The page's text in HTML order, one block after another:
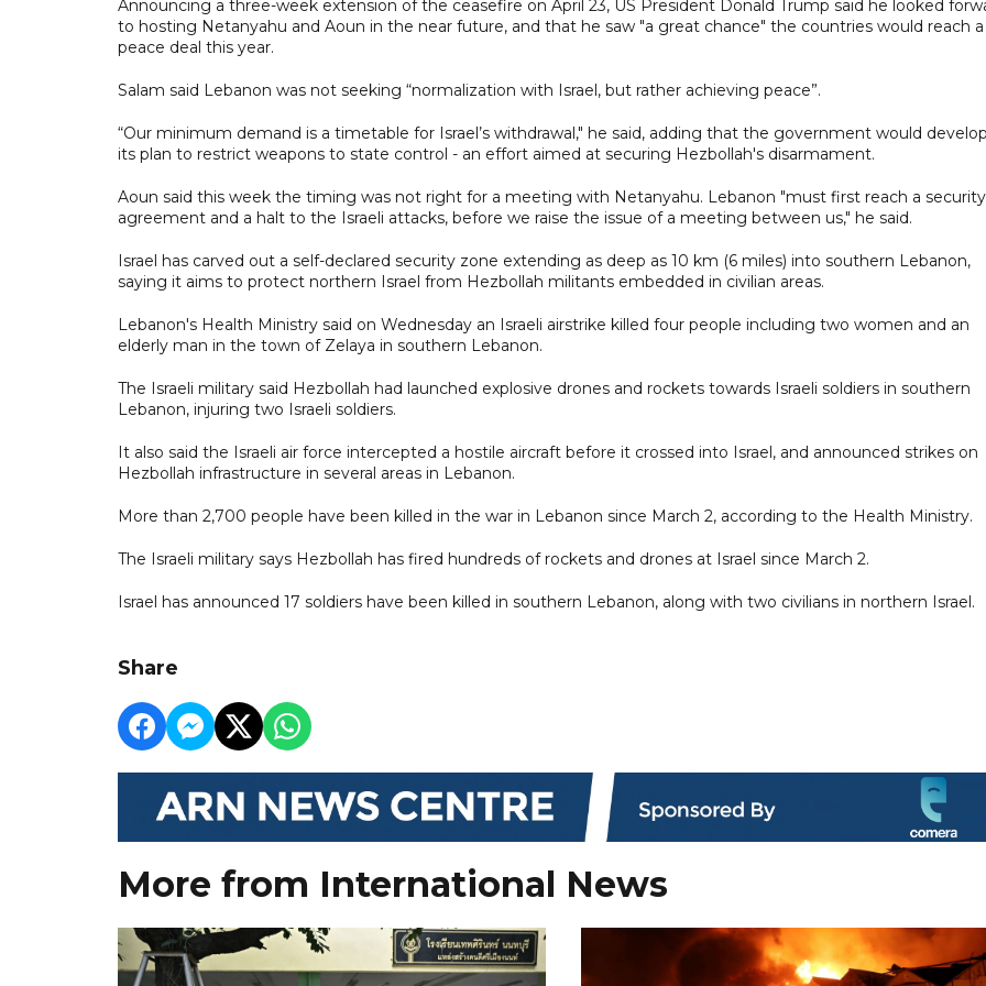
Announcing a three-week extension of the ceasefire on April 23, US President Donald Trump said he looked
to hosting Netanyahu and Aoun in the near future, and that he saw "a great chance" the countries would reach a
peace deal this year.
Salam said Lebanon was not seeking “normalization with Israel, but rather achieving peace”.
“Our minimum demand is a timetable for Israel’s withdrawal," he said, adding that the government would develop
its plan to restrict weapons to state control - an effort aimed at securing Hezbollah's disarmament.
Aoun said this week the timing was not right for a meeting with Netanyahu. Lebanon "must first reach a security
agreement and a halt to the Israeli attacks, before we raise the issue of a meeting between us," he said.
Israel has carved out a self-declared security zone extending as deep as 10 km (6 miles) into southern Lebanon,
saying it aims to protect northern Israel from Hezbollah militants embedded in civilian areas.
Lebanon's Health Ministry said on Wednesday an Israeli airstrike killed four people including two women and an
elderly man in the town of Zelaya in southern Lebanon.
The Israeli military said Hezbollah had launched explosive drones and rockets towards Israeli soldiers in southern
Lebanon, injuring two Israeli soldiers.
It also said the Israeli air force intercepted a hostile aircraft before it crossed into Israel, and announced strikes on
Hezbollah infrastructure in several areas in Lebanon.
More than 2,700 people have been killed in the war in Lebanon since March 2, according to the Health Ministry.
The Israeli military says Hezbollah has fired hundreds of rockets and drones at Israel since March 2.
Israel has announced 17 soldiers have been killed in southern Lebanon, along with two civilians in northern Israel.
Share
More from International News